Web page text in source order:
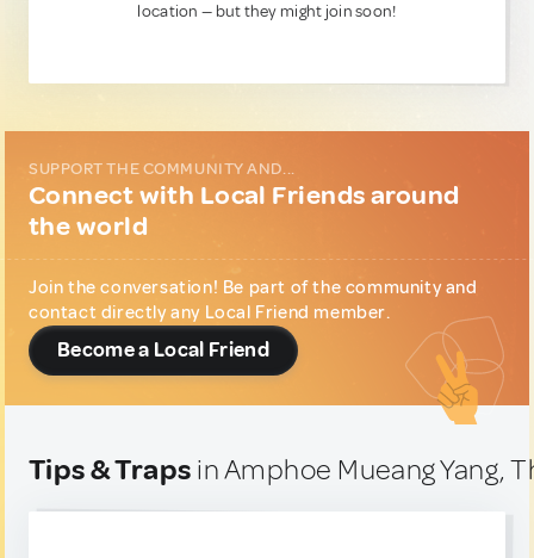
location — but they might join soon!
SUPPORT THE COMMUNITY AND...
Connect with Local Friends around
the world
Join the conversation! Be part of the community and
contact directly any Local Friend member.
Become a Local Friend
Tips & Traps in Amphoe Mueang Yang,